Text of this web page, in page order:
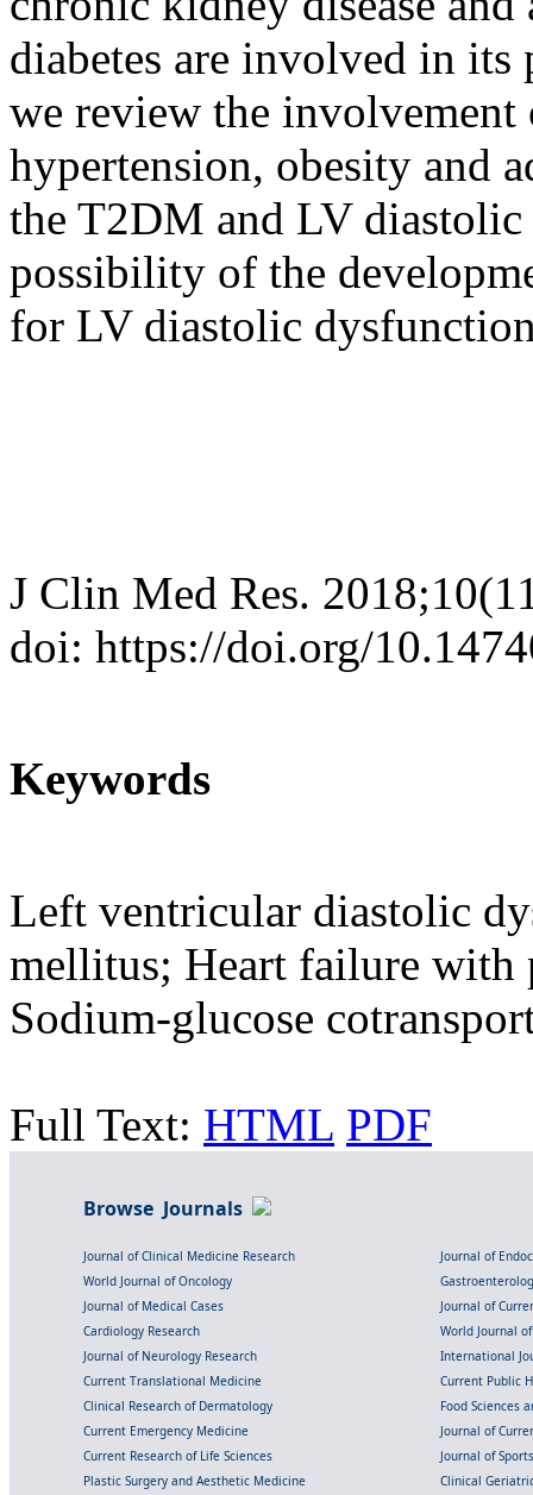
diabetes are involved in its
we review the involvement
hypertension, obesity and
the T2DM and LV
possibility of the
for LV diastolic
J Clin Med Res.
doi: https://doi.org/
Keywords
Left ventricular diastolic
mellitus; Heart failure with
Sodium-glucose
Full Text: HTML PDF
Browse Journals
Journal of Clinical Medicine Research
Journal of
World Journal of Oncology
Journal of Medical Cases
Journal of
Cardiology Research
World Journal
Journal of Neurology Research
International
Current Translational Medicine
Current Public
Clinical Research of Dermatology
Food Sciences
Current Emergency Medicine
Journal of
Current Research of Life Sciences
Journal of
Plastic Surgery and Aesthetic Medicine
Clinical